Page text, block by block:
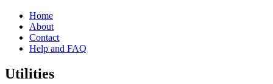
Home
About
Contact
Help and FAQ
Utilities